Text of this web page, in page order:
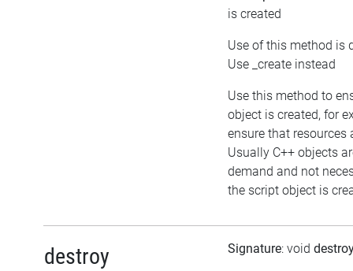
is created
Use of this method is
Use _create instead
Use this method to
object is created, for
ensure that resources
Usually C++ objects
demand and not
the script object is
destroy Signature: void